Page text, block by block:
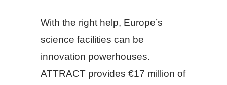
With the right help, Europe’s
science facilities can be
innovation powerhouses.
ATTRACT provides €17 million of